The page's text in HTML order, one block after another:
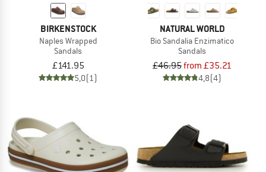
BIRKENSTOCK
Naples Wrapped
Sandals
£141.95
5,0(1)
NATURAL WORLD
Bio Sandalia Enzimatico
Sandals
£46.95from £35.21
4,8(4)